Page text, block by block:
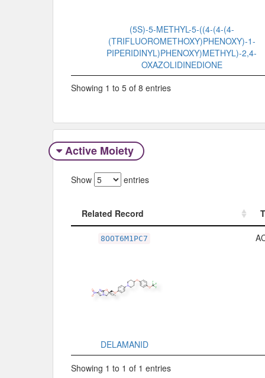
(5S)-5-METHYL-5-((4-(4-(4-
(TRIFLUOROMETHOXY)PHENOXY)-1-
PIPERIDINYL)PHENOXY)METHYL)-2,4-
OXAZOLIDINEDIONE
Showing 1 to 5 of 8 entries
Active Moiety
Show entries
Related Record
8OOT6M1PC7
DELAMANID
Showing 1 to 1 of 1 entries